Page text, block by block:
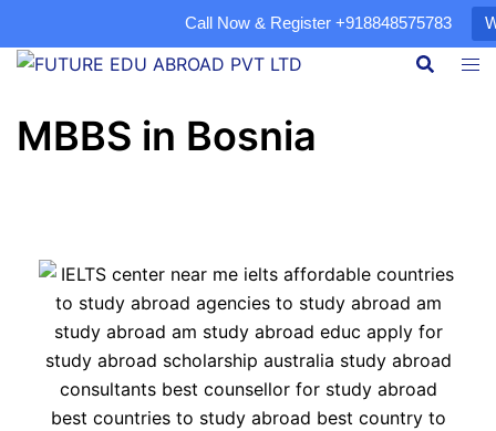
Call Now & Register +918848575783
MBBS in Bosnia